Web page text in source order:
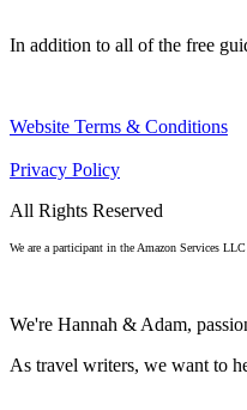
In addition to all of the free
Website Terms & Conditions
Privacy Policy
All Rights Reserved
We are a participant in the Amazon Services
We're Hannah & Adam,
As travel writers, we want to